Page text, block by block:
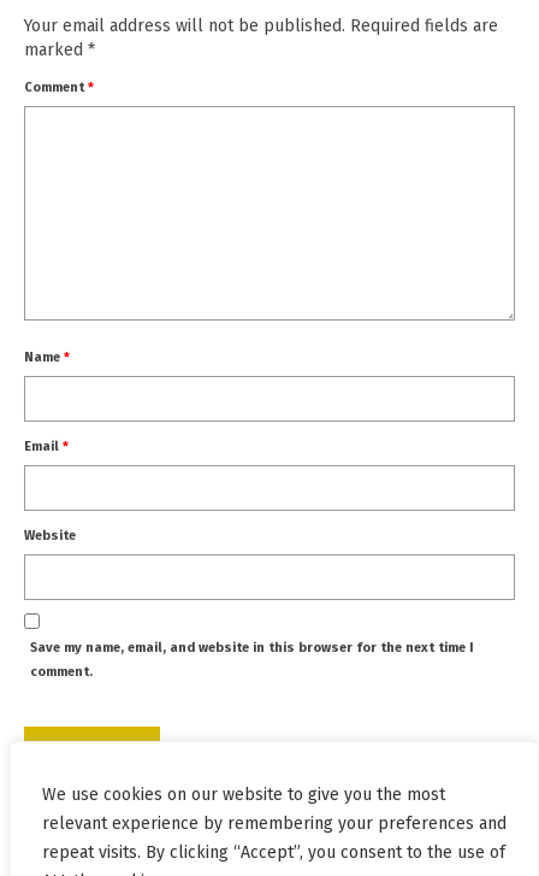
We use cookies on our website to give you the most
relevant experience by remembering your preferences and
repeat visits. By clicking “Accept”, you consent to the use of
Your email address will not be published. Required fields are
marked *
Comment*
Name *
Email *
Website
Save my name, email, and website in this browser for the next time I
comment.
This site uses Akismet to reduce spam.Learn how your
comment data is processed.